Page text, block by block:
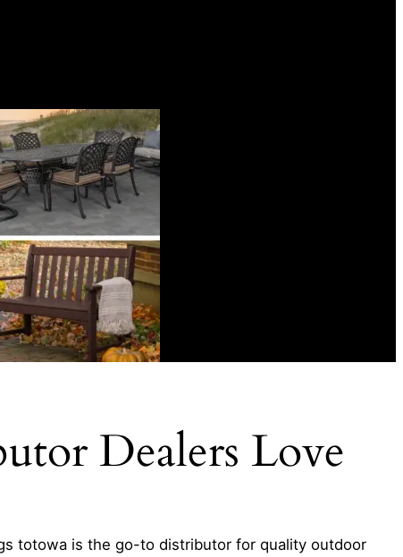
Dealers Love
totowa is the go-to distributor for quality outdoor